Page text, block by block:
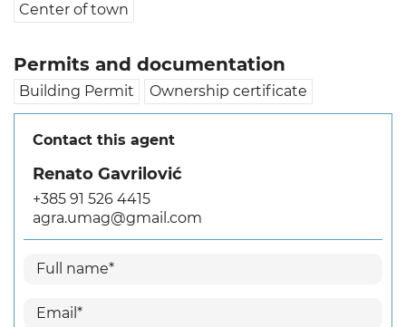
Center of town
Permits and documentation
Building Permit Ownership certificate
Contact this agent
Renato Gavrilović
+385 91 526 4415
agra.umag@gmail.com